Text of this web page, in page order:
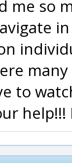
me so
to
help!!!